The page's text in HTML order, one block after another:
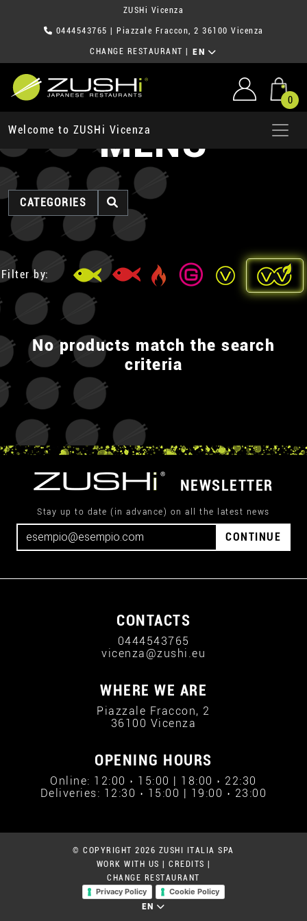
ZUSHi Vicenza
0444543765 | Piazzale Fraccon, 2 36100 Vicenza
CHANGE RESTAURANT EN
0
Welcome to ZUSHi VicenzaMENU
CATEGORIES
Filter by:
No products match the search
criteria
NEWSLETTER
Stay up to date (in advance) on all the latest news
CONTINUE
CONTACTS
0444543765
vicenza@zushi.eu
WHERE WE ARE
Piazzale Fraccon, 2
36100 Vicenza
OPENING HOURS
Online: 12:00 › 15:00 | 18:00 › 22:30
Deliveries: 12:30 › 15:00 | 19:00 › 23:00
© COPYRIGHT 2026 ZUSHI ITALIA SPA
WORK WITH US
CREDITS
CHANGE RESTAURANT
Privacy Policy
Cookie Policy
EN